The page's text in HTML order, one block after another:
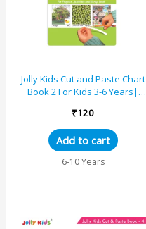
Jolly Kids Cut and Paste Chart
Book 2 For Kids 3-6 Years|
Eary Learning...
₹120
Add to cart
6-10 Years